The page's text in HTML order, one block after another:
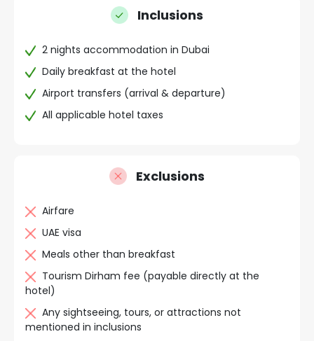
Inclusions
2 nights accommodation in Dubai
Daily breakfast at the hotel
Airport transfers (arrival & departure)
All applicable hotel taxes
Exclusions
Airfare
UAE visa
Meals other than breakfast
Tourism Dirham fee (payable directly at the
hotel)
Any sightseeing, tours, or attractions not
mentioned in inclusions